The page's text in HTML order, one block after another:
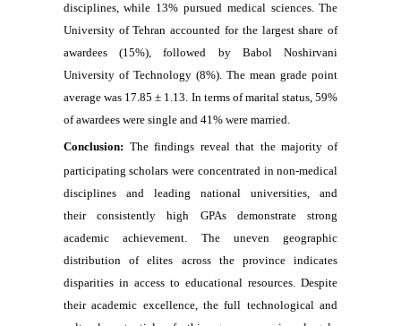
disciplines, while 13% pursued medical sciences. The
University of Tehran accounted for the largest share of
awardees (15%), followed by Babol Noshirvani
University of Technology (8%). The mean grade point
average was 17.85 ± 1.13. In terms of marital status, 59%
of awardees were single and 41% were married.
Conclusion: The findings reveal that the majority of
participating scholars were concentrated in non-medical
disciplines and leading national universities, and
their consistently high GPAs demonstrate strong
academic achievement. The uneven geographic
distribution of elites across the province indicates
disparities in access to educational resources. Despite
their academic excellence, the full technological and